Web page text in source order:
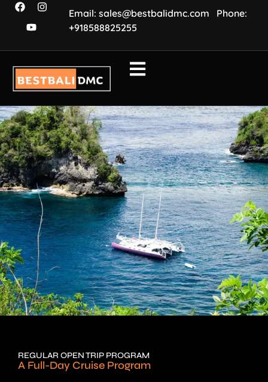
Email: sales@bestbalidmc.com Phone:
+918588825255
REGULAR OPEN TRIP PROGRAM
A Full-Day Cruise Program